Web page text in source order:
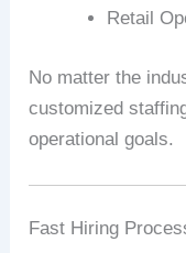
Retail
No matter the
customized
operational goals.
Fast Hiring